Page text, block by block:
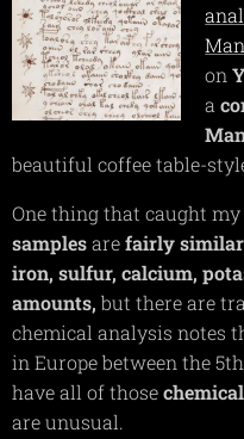
on
a
beautiful coffee table-
One thing that caught
samplesarefairlysimilar
iron, sulfur, calcium,
amounts, but there are
chemical analysis notes
in Europe between the
have all of those
are unusual.